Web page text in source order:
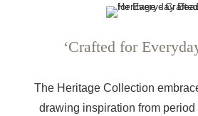
‘Crafted for
The Heritage Collection
drawing inspiration from period